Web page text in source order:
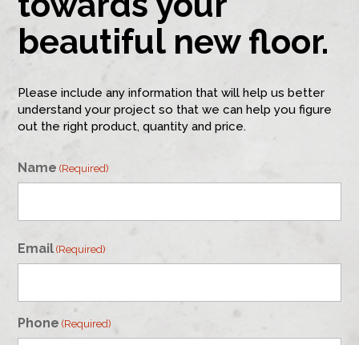
beautiful new floor.
Please include any information that will help us better
understand your project so that we can help you figure
out the right product, quantity and price.
Name (Required)
Email (Required)
Phone (Required)